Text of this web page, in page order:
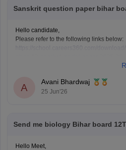
Sanskrit question paper bihar
Hello candidate,
Please refer to the following links below:
https://school.careers360.com/boards/
A
Avani Bhardwaj
25 Jun'26
Send me biology Bihar board
Hello Meet,